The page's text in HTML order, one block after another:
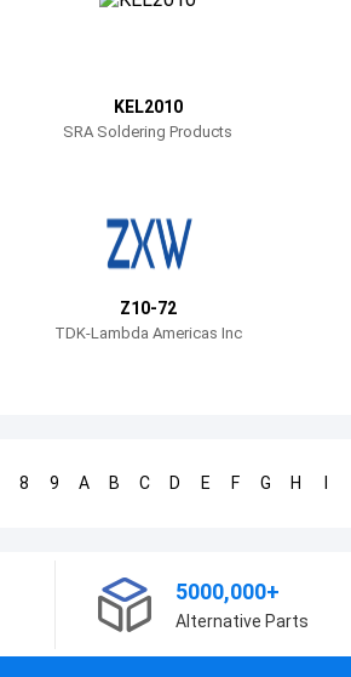
KEL2010
SRA Soldering Products
Z10-72
TDK-Lambda Americas Inc
8 9 A B C D E F G H
5000,000+
Alternative Parts